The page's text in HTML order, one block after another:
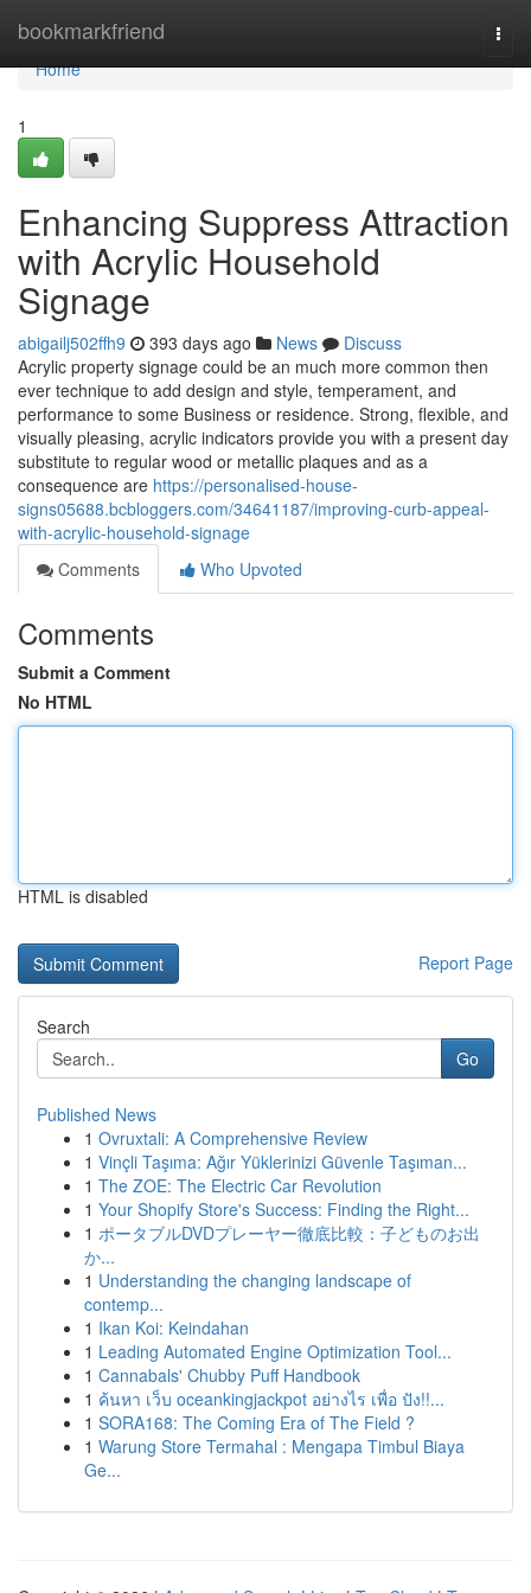
bookmarkfriend
Home
Home
1
Enhancing Suppress Attraction
with Acrylic Household
Signage
abigailj502ffh9 393 days ago News
Discuss
Acrylic property signage could be an much more common then
ever technique to add design and style, temperament, and
performance to some Business or residence. Strong, flexible, and
visually pleasing, acrylic indicators provide you with a present day
substitute to regular wood or metallic plaques and as a
consequence are https://personalised-house-
signs05688.bcbloggers.com/34641187/improving-curb-appeal-
with-acrylic-household-signage
Comments
Who Upvoted
Comments
Submit a Comment
No HTML
HTML is disabled
Report Page
Search
Go
Published News
1 Ovruxtali: A Comprehensive Review
1 Vinçli Taşıma: Ağır Yüklerinizi Güvenle Taşıman...
1 The ZOE: The Electric Car Revolution
1 Your Shopify Store's Success: Finding the Right...
1 ポータブルDVDプレーヤー徹底比較：子どものお出
か...
1 Understanding the changing landscape of
contemp...
1 Ikan Koi: Keindahan
1 Leading Automated Engine Optimization Tool...
1 Cannabals' Chubby Puff Handbook
1 ค้นหา เว็บ oceankingjackpot อย่างไร เพื่อ ปัง!!...
1 SORA168: The Coming Era of The Field ?
1 Warung Store Termahal : Mengapa Timbul Biaya
Ge...